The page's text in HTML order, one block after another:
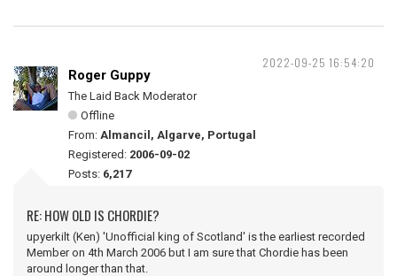
2022-09-25 16:54:20
Roger Guppy
The Laid Back Moderator
Offline
From: Almancil, Algarve, Portugal
Registered: 2006-09-02
Posts: 6,217
RE: HOW OLD IS CHORDIE?
upyerkilt (Ken) 'Unofficial king of Scotland' is the earliest recorded
Member on 4th March 2006 but I am sure that Chordie has been
around longer than that.